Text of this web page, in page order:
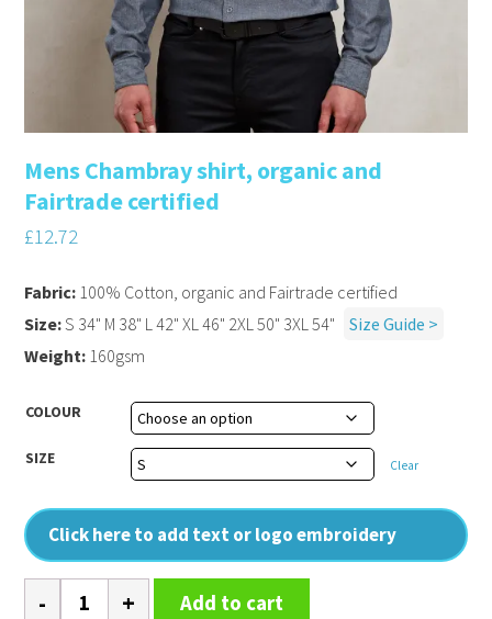
Mens Chambray shirt, organic and
Fairtrade certified
£12.72
COLOUR
SIZE Clear
Click here to add text or logo embroidery
Fabric: 100% Cotton, organic and Fairtrade certified
Size:S 34" M 38" L 42" XL 46" 2XL 50" 3XL 54"
Size Guide >
Weight: 160gsm
Add to cart